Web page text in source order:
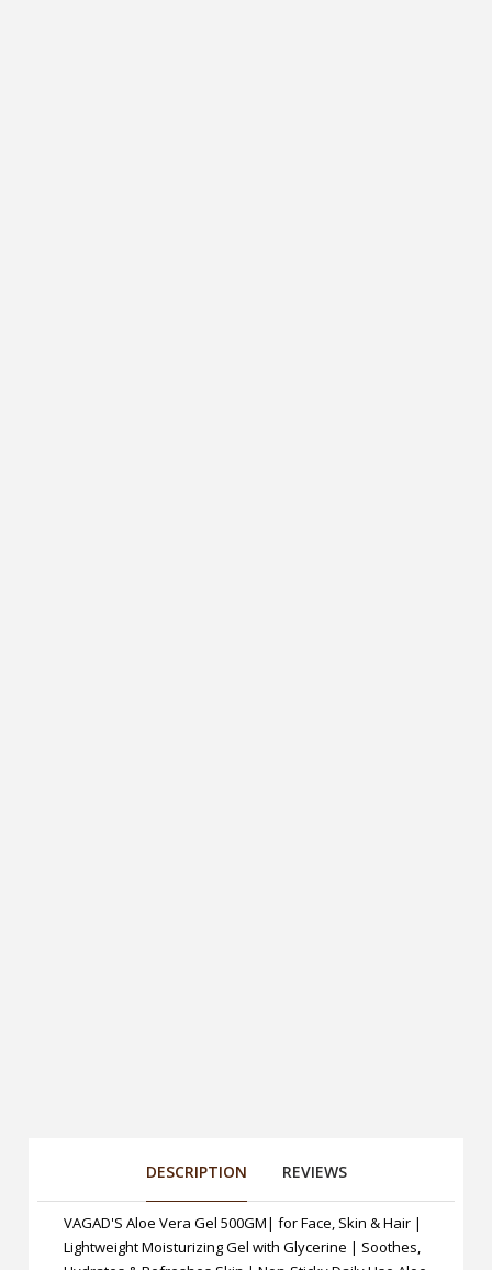
DESCRIPTION REVIEWS
VAGAD'S Aloe Vera Gel 500GM| for Face, Skin & Hair |
Lightweight Moisturizing Gel with Glycerine | Soothes,